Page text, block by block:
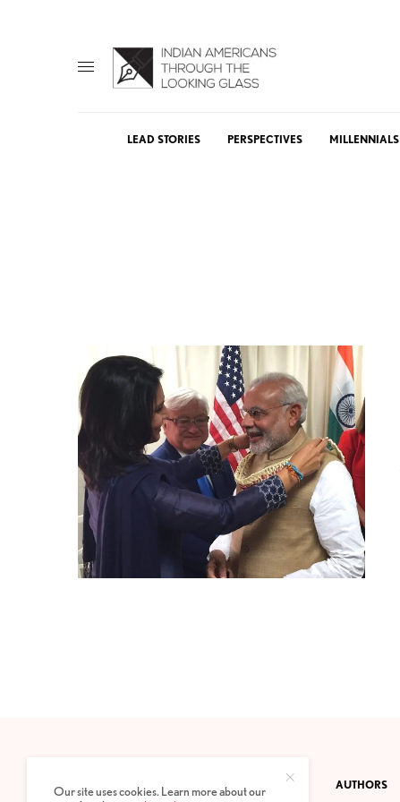
LEAD STORIES PERSPECTIVES MILLENNIALS
PRIVACY POLICY ABOUT AUTHORS
Our site uses cookies. Learn more about our